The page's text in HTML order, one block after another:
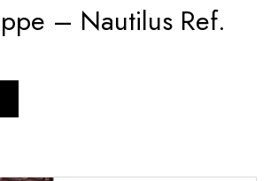
– Nautilus Ref.